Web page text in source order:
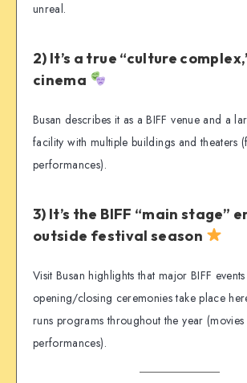
unreal.
2) It’s a true “culture
cinema
Busan describes it as a BIFF venue and a
facility with multiple buildings and theaters
performances).
3) It’s the BIFF “main stage”
outside festival season
Visit Busan highlights that major BIFF
opening/closing ceremonies take place
runs programs throughout the year
performances).